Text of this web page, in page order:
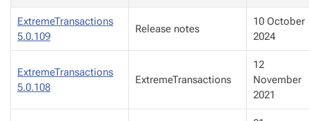
ExtremeTransactions
5.0.109
Release notes
10 October
2024
ExtremeTransactions
5.0.108
ExtremeTransactions
12
November
2021